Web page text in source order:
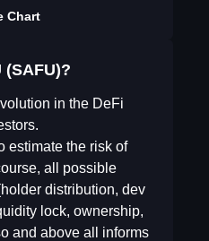
Chart
(SAFU)?
in the DeFi
estimate the risk of
all possible
distribution, dev
lock, ownership,
and above all informs